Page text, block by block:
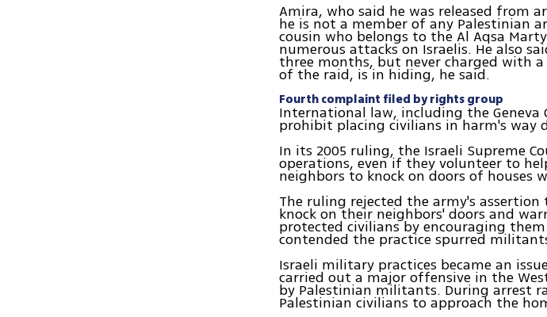
Amira, who said he was released from
he is not a member of any Palestinian
cousin who belongs to the Al Aqsa
numerous attacks on Israelis. He also
three months, but never charged with
of the raid, is in hiding, he said.
Fourth complaint filed by rights group
International law, including the Geneva
prohibit placing civilians in harm's
In its 2005 ruling, the Israeli Supreme
operations, even if they volunteer to
neighbors to knock on doors of houses
The ruling rejected the army's
knock on their neighbors' doors and
protected civilians by encouraging
contended the practice spurred
Israeli military practices became an
carried out a major offensive in the
by Palestinian militants. During arrest
Palestinian civilians to approach the